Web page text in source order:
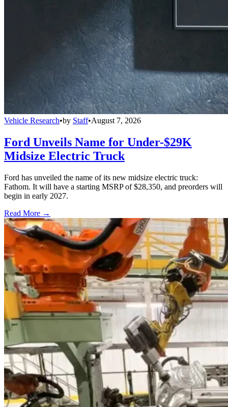
Vehicle Research•by Staff•August 7, 2026
Ford Unveils Name for Under-$29K
Midsize Electric Truck
Ford has unveiled the name of its new midsize electric truck:
Fathom. It will have a starting MSRP of $28,350, and preorders will
begin in early 2027.
Read More →